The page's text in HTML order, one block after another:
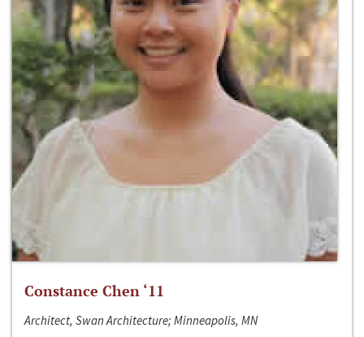
Constance Chen ‘11
Architect, Swan Architecture; Minneapolis, MN